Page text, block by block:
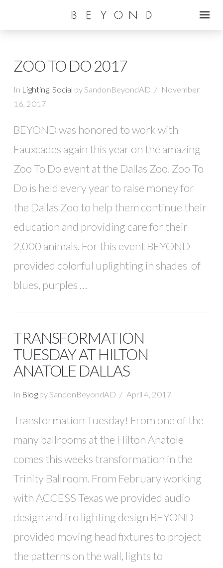
ZOO TO DO 2017
In Lighting, Social by SandonBeyondAD
November
16, 2017
BEYOND was honored to work with
Fauxcades again this year on the amazing
Zoo To Do event at the Dallas Zoo. Zoo To
Do is held every year to raise money for
the Dallas Zoo to help them continue their
education and providing care for their
2,000 animals. For this event BEYOND
provided colorful uplighting in shades of
blues, purples …
TRANSFORMATION
TUESDAY AT HILTON
ANATOLE DALLAS
In Blogby SandonBeyondAD April 4, 2017
Transformation Tuesday! From one of the
many ballrooms at the Hilton Anatole
comes this weeks transformation in the
Trinity Ballroom. From February working
with ACCESS Texas we provided audio
design and fro lighting design BEYOND
provided moving head fixtures to project
the patterns on the wall, lights to